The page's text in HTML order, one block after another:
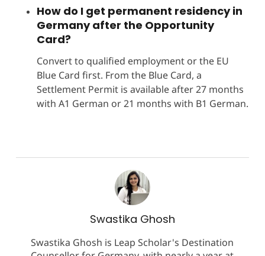
How do I get permanent residency in
Germany after the Opportunity
Card?
Convert to qualified employment or the EU
Blue Card first. From the Blue Card, a
Settlement Permit is available after 27 months
with A1 German or 21 months with B1 German.
Swastika Ghosh
Swastika Ghosh is Leap Scholar's Destination